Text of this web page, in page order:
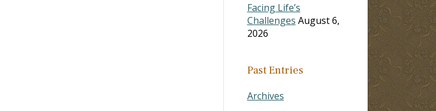
Facing Life’s
Challenges August 6,
2026
Past Entries
Archives